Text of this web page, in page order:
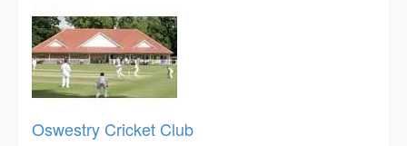
Oswestry Cricket Club